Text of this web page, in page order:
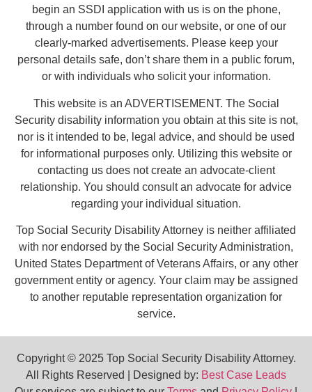
begin an SSDI application with us is on the phone,
through a number found on our website, or one of our
clearly-marked advertisements. Please keep your
personal details safe, don’t share them in a public forum,
or with individuals who solicit your information.
This website is an ADVERTISEMENT. The Social
Security disability information you obtain at this site is not,
nor is it intended to be, legal advice, and should be used
for informational purposes only. Utilizing this website or
contacting us does not create an advocate-client
relationship. You should consult an advocate for advice
regarding your individual situation.
Top Social Security Disability Attorney is neither affiliated
with nor endorsed by the Social Security Administration,
United States Department of Veterans Affairs, or any other
government entity or agency. Your claim may be assigned
to another reputable representation organization for
service.
Copyright © 2025 Top Social Security Disability Attorney.
All Rights Reserved | Designed by: Best Case Leads